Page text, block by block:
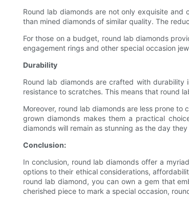
Round lab diamonds are not only exquisite
than mined diamonds of similar quality. The
For those on a budget, round lab diamonds
engagement rings and other special occasion
Durability
Round lab diamonds are crafted with durability
resistance to scratches. This means that round
Moreover, round lab diamonds are less prone
grown diamonds makes them a practical
diamonds will remain as stunning as the day
Conclusion:
In conclusion, round lab diamonds offer a
options to their ethical considerations,
round lab diamond, you can own a gem that
cherished piece to mark a special occasion,